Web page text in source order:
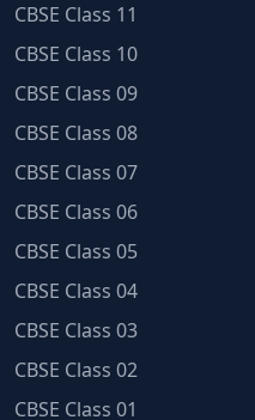
CBSE Class 11
CBSE Class 10
CBSE Class 09
CBSE Class 08
CBSE Class 07
CBSE Class 06
CBSE Class 05
CBSE Class 04
CBSE Class 03
CBSE Class 02
CBSE Class 01